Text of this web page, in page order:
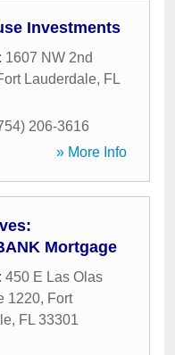
Investments
1607 NW 2nd
Lauderdale, FL
206-3616
» More Info
Mortgage
450 E Las Olas
1220, Fort
, FL 33301